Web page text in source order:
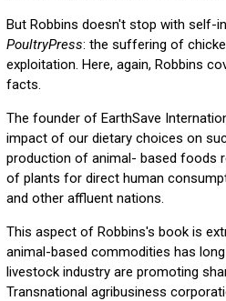
But Robbins doesn't stop with self-
PoultryPress: the suffering of
exploitation. Here, again, Robbins
facts.
The founder of EarthSave
impact of our dietary choices on
production of animal- based foods
of plants for direct human
and other affluent nations.
This aspect of Robbins's book is
animal-based commodities has
livestock industry are promoting
Transnational agribusiness